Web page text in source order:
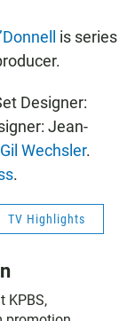
is series
Designer:
Jean-
Gil Wechsler.
.
TV Highlights
KPBS,